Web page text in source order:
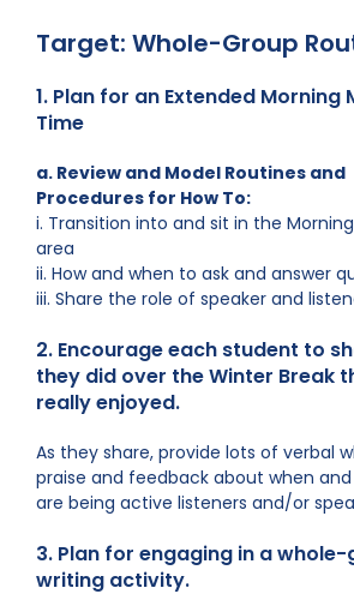
Target: Whole-Group
1. Plan for an Extended Morning
Time
a. Review and Model Routines and
Procedures for How To:
i. Transition into and sit in the
area
ii. How and when to ask and answer
iii. Share the role of speaker and
2. Encourage each student to
they did over the Winter Break
really enjoyed.
As they share, provide lots of verbal
praise and feedback about when
are being active listeners and/or
3. Plan for engaging in a
writing activity.